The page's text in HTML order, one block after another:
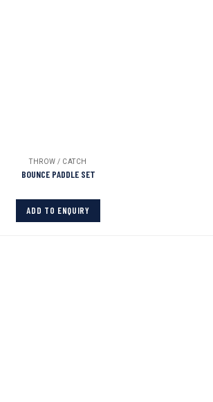
THROW / CATCH
BOUNCE PADDLE SET
ADD TO ENQUIRY